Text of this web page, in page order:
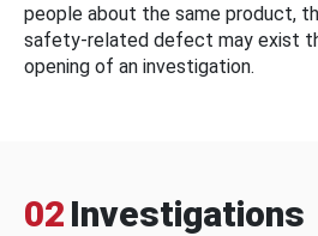
people about the same product,
safety-related defect may exist
opening of an investigation.
02 Investigations